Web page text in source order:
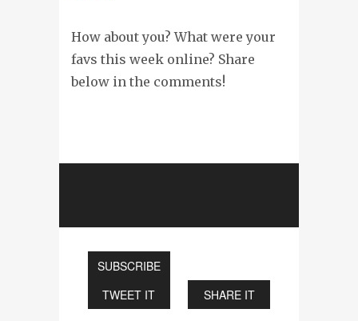
How about you? What were your
favs this week online? Share
below in the comments!
SUBSCRIBE
TWEET IT
SHARE IT